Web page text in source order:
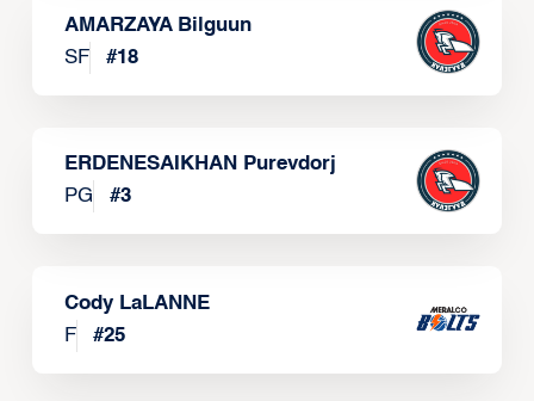
AMARZAYA Bilguun
SF
#18
ERDENESAIKHAN Purevdorj
PG
#3
Cody LaLANNE
F
#25